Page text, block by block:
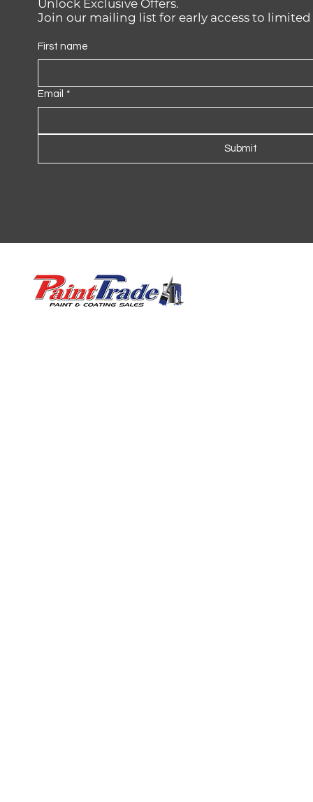
Unlock Exclusive Offers.
Join our mailing list for early access to limited
First name
Email *
Submit